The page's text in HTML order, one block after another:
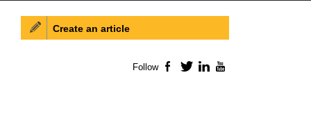
Create an article
Follow Facebook
TwitterLinkedIn